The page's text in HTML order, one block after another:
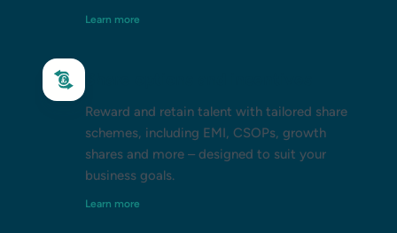
Learn more
Reward and retain talent with tailored share
schemes, including EMI, CSOPs, growth
shares and more – designed to suit your
business goals.
Learn more